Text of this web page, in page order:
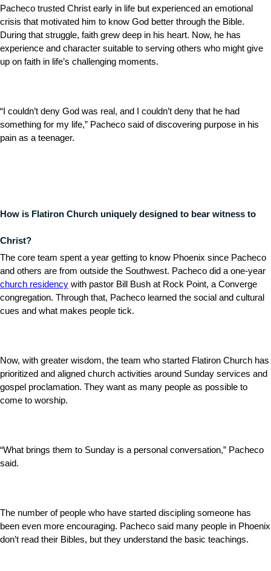
Pacheco trusted Christ early in life but experienced an emotional
crisis that motivated him to know God better through the Bible.
During that struggle, faith grew deep in his heart. Now, he has
experience and character suitable to serving others who might give
up on faith in life’s challenging moments.
“I couldn’t deny God was real, and I couldn’t deny that he had
something for my life,” Pacheco said of discovering purpose in his
pain as a teenager.
How is Flatiron Church uniquely designed to bear witness to
Christ?
The core team spent a year getting to know Phoenix since Pacheco
and others are from outside the Southwest. Pacheco did a one-year
church residency with pastor Bill Bush at Rock Point, a Converge
congregation. Through that, Pacheco learned the social and cultural
cues and what makes people tick.
Now, with greater wisdom, the team who started Flatiron Church has
prioritized and aligned church activities around Sunday services and
gospel proclamation. They want as many people as possible to
come to worship.
“What brings them to Sunday is a personal conversation,” Pacheco
said.
The number of people who have started discipling someone has
been even more encouraging. Pacheco said many people in Phoenix
don’t read their Bibles, but they understand the basic teachings.